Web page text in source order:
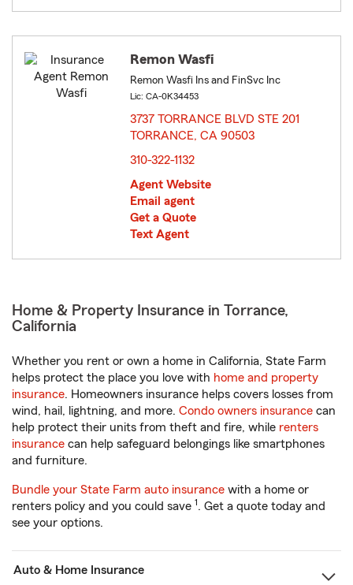
Remon Wasfi
Remon Wasfi Ins and FinSvc Inc
Lic: CA-0K34453
3737 TORRANCE BLVD STE 201
TORRANCE, CA 90503
310-322-1132
Agent Website
Email agent
Get a Quote
Text Agent
Home & Property Insurance in Torrance,
California
Whether you rent or own a home in California, State Farm
helps protect the place you love with home and property
insurance. Homeowners insurance helps covers losses from
wind, hail, lightning, and more. Condo owners insurance can
help protect their units from theft and fire, while renters
insurance can help safeguard belongings like smartphones
and furniture.
Bundle your State Farm auto insurance with a home or
renters policy and you could save 1. Get a quote today and
see your options.
Auto & Home Insurance